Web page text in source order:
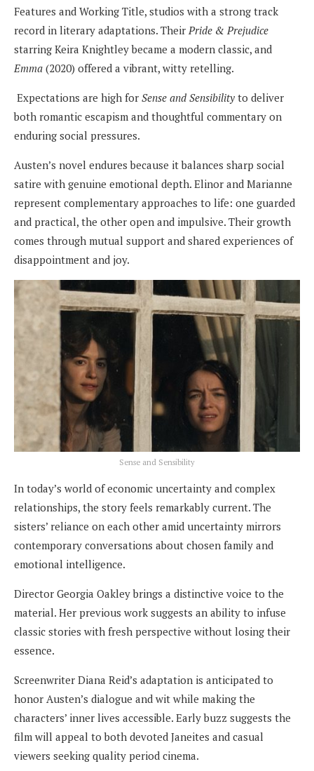
Features and Working Title, studios with a strong track
record in literary adaptations. TheirPride & Prejudice
starring Keira Knightley became a modern classic, and
Emma (2020) offered a vibrant, witty retelling.
Expectations are high for Sense and Sensibility to deliver
both romantic escapism and thoughtful commentary on
enduring social pressures.
Austen’s novel endures because it balances sharp social
satire with genuine emotional depth. Elinor and Marianne
represent complementary approaches to life: one guarded
and practical, the other open and impulsive. Their growth
comes through mutual support and shared experiences of
disappointment and joy.
Sense and Sensibility
In today’s world of economic uncertainty and complex
relationships, the story feels remarkably current. The
sisters’ reliance on each other amid uncertainty mirrors
contemporary conversations about chosen family and
emotional intelligence.
Director Georgia Oakley brings a distinctive voice to the
material. Her previous work suggests an ability to infuse
classic stories with fresh perspective without losing their
essence.
Screenwriter Diana Reid’s adaptation is anticipated to
honor Austen’s dialogue and wit while making the
characters’ inner lives accessible. Early buzz suggests the
film will appeal to both devoted Janeites and casual
viewers seeking quality period cinema.